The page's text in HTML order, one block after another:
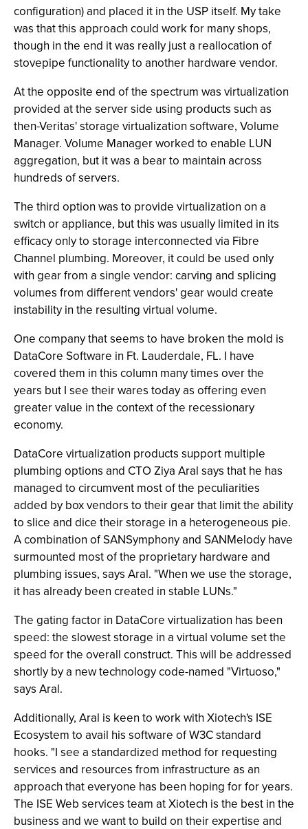
configuration) and placed it in the USP itself. My take
was that this approach could work for many shops,
though in the end it was really just a reallocation of
stovepipe functionality to another hardware vendor.
At the opposite end of the spectrum was virtualization
provided at the server side using products such as
then-Veritas' storage virtualization software, Volume
Manager. Volume Manager worked to enable LUN
aggregation, but it was a bear to maintain across
hundreds of servers.
The third option was to provide virtualization on a
switch or appliance, but this was usually limited in its
efficacy only to storage interconnected via Fibre
Channel plumbing. Moreover, it could be used only
with gear from a single vendor: carving and splicing
volumes from different vendors' gear would create
instability in the resulting virtual volume.
One company that seems to have broken the mold is
DataCore Software in Ft. Lauderdale, FL. I have
covered them in this column many times over the
years but I see their wares today as offering even
greater value in the context of the recessionary
economy.
DataCore virtualization products support multiple
plumbing options and CTO Ziya Aral says that he has
managed to circumvent most of the peculiarities
added by box vendors to their gear that limit the ability
to slice and dice their storage in a heterogeneous pie.
A combination of SANSymphony and SANMelody have
surmounted most of the proprietary hardware and
plumbing issues, says Aral. "When we use the storage,
it has already been created in stable LUNs."
The gating factor in DataCore virtualization has been
speed: the slowest storage in a virtual volume set the
speed for the overall construct. This will be addressed
shortly by a new technology code-named "Virtuoso,"
says Aral.
Additionally, Aral is keen to work with Xiotech's ISE
Ecosystem to avail his software of W3C standard
hooks. "I see a standardized method for requesting
services and resources from infrastructure as an
approach that everyone has been hoping for for years.
The ISE Web services team at Xiotech is the best in the
business and we want to build on their expertise and